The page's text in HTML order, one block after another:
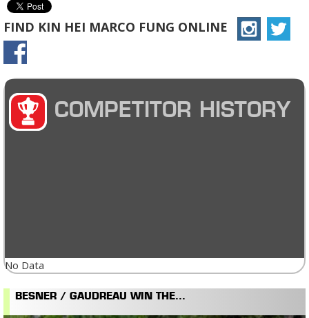
FIND KIN HEI MARCO FUNG ONLINE
COMPETITOR HISTORY
No Data
BESNER / GAUDREAU WIN THE...